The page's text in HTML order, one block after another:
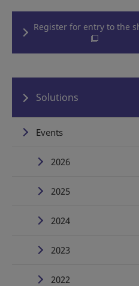
Register for entry to the
Solutions
Events
2026
2025
2024
2023
2022